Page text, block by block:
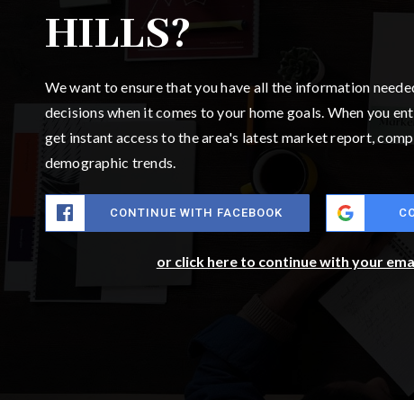
HILLS?
We want to ensure that you have all the information
decisions when it comes to your home goals. When you
get instant access to the area's latest market report,
demographic trends.
CONTINUE WITH FACEBOOK
or click here to continue with your